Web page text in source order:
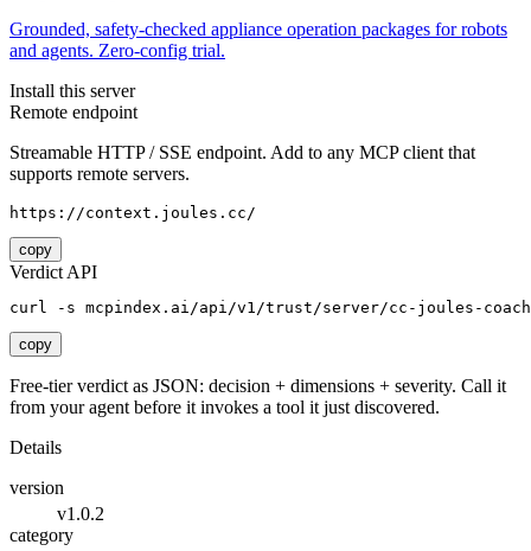
Grounded, safety-checked appliance operation packages for robots
and agents. Zero-config trial.
Install this server
Remote endpoint
Streamable HTTP / SSE endpoint. Add to any MCP client that
supports remote servers.
https://context.joules.cc/
copy
Verdict API
curl -s mcpindex.ai/api/v1/trust/server/cc-joules-coach
copy
Free-tier verdict as JSON: decision + dimensions + severity. Call it
from your agent before it invokes a tool it just discovered.
Details
version
v1.0.2
category